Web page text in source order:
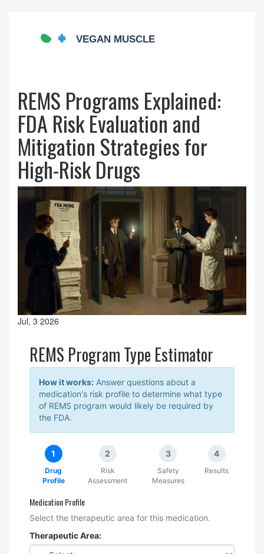
REMS Programs Explained:
FDA Risk Evaluation and
Mitigation Strategies for
High-Risk Drugs
Jul, 3 2026
REMS Program Type Estimator
How it works: Answer questions about a
medication's risk profile to determine what type
of REMS program would likely be required by
the FDA.
1
Drug
Profile
2
Risk
Assessment
3
Safety
Measures
4
Results
Medication Profile
Select the therapeutic area for this medication.
Therapeutic Area: